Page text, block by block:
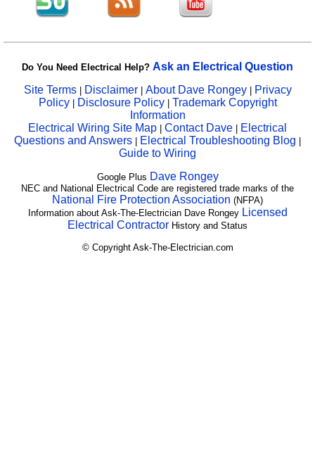
Do You Need Electrical Help? Ask an Electrical Question
Site Terms| Disclaimer| About Dave Rongey | Privacy
Policy | Disclosure Policy| Trademark Copyright
Information
Electrical Wiring Site Map | Contact Dave | Electrical
Questions and Answers | Electrical Troubleshooting Blog |
Guide to Wiring
Google Plus Dave Rongey
NEC and National Electrical Code are registered trade marks of the
National Fire Protection Association (NFPA)
Information about Ask-The-Electrician Dave Rongey Licensed
Electrical Contractor History and Status
© Copyright Ask-The-Electrician.com